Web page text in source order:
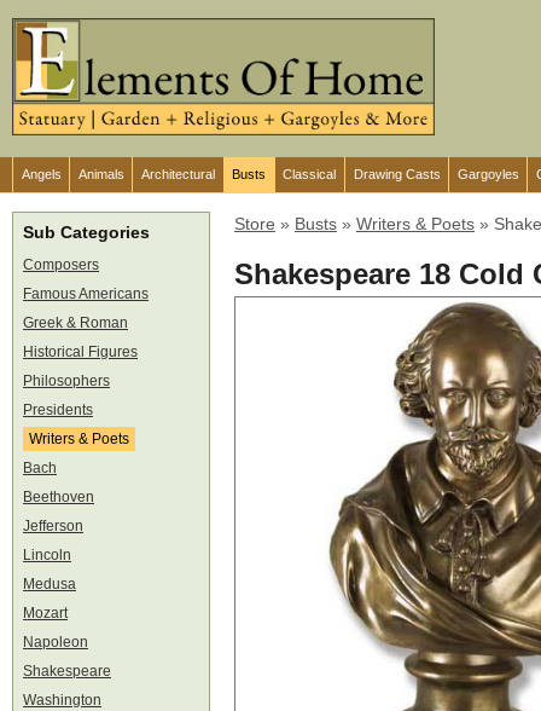
Angels Animals Architectural Busts Classical Drawing Casts Gargoyles
Sub Categories
Composers
Famous Americans
Greek & Roman
Historical Figures
Philosophers
Presidents
Writers & Poets
Bach
Beethoven
Jefferson
Lincoln
Medusa
Mozart
Napoleon
Shakespeare
Washington
Store » Busts » Writers & Poets »
Shakespeare 18 Cold